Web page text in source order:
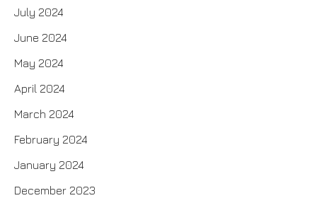
July 2024
June 2024
May 2024
April 2024
March 2024
February 2024
January 2024
December 2023